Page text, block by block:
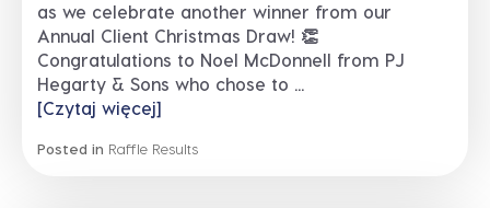
as we celebrate another winner from our
Annual Client Christmas Draw! 👏
Congratulations to Noel McDonnell from PJ
Hegarty & Sons who chose to ...
[Czytaj więcej]
Posted in Raffle Results